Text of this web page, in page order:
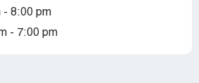
- 8:00 pm
- 7:00 pm